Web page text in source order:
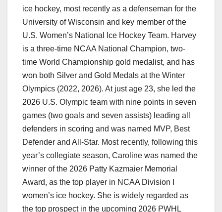
ice hockey, most recently as a defenseman for the
University of Wisconsin and key member of the
U.S. Women’s National Ice Hockey Team. Harvey
is a three-time NCAA National Champion, two-
time World Championship gold medalist, and has
won both Silver and Gold Medals at the Winter
Olympics (2022, 2026). At just age 23, she led the
2026 U.S. Olympic team with nine points in seven
games (two goals and seven assists) leading all
defenders in scoring and was named MVP, Best
Defender and All-Star. Most recently, following this
year’s collegiate season, Caroline was named the
winner of the 2026 Patty Kazmaier Memorial
Award, as the top player in NCAA Division I
women’s ice hockey. She is widely regarded as
the top prospect in the upcoming 2026 PWHL